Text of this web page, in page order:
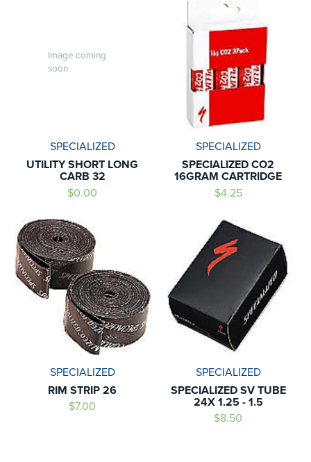
Image coming
soon
SPECIALIZED
UTILITY SHORT LONG
CARB 32
$0.00
SPECIALIZED
SPECIALIZED CO2
16GRAM CARTRIDGE
$4.25
SPECIALIZED
RIM STRIP 26
$7.00
SPECIALIZED
SPECIALIZED SV TUBE
24X 1.25 - 1.5
$8.50